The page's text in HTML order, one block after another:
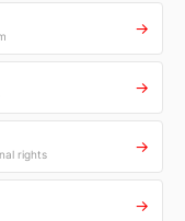
→
→
rights →
→